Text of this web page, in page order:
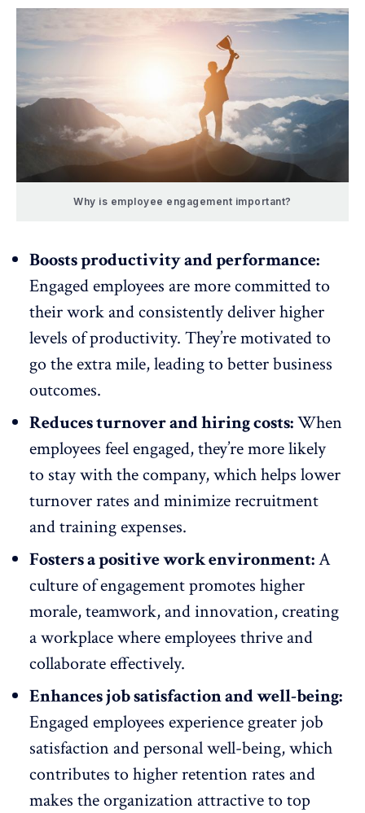
Why is employee engagement important?
Boosts productivity and performance:
Engaged employees are more committed to
their work and consistently deliver higher
levels ofproductivity. They’re motivated to
go the extra mile, leading to better business
outcomes.
Reduces turnover and hiring costs:When
employees feel engaged, they’re more likely
to stay with the company, which helps lower
turnover rates and minimize recruitment
and training expenses.
Fosters a positive work environment:A
culture of engagementpromotes higher
morale, teamwork, andinnovation, creating
a workplace where employees thrive and
collaborate effectively.
Enhances job satisfaction and well-being:
Engaged employees experience greater job
satisfaction and personal well-being, which
contributes to higherretention rates and
makes the organization attractive to top